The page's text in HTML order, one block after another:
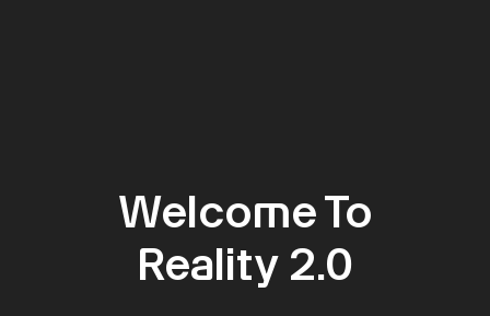
Welcome To
Reality 2.0​